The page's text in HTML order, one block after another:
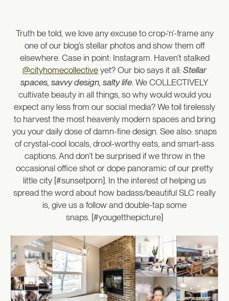
Truth be told, we love any excuse to crop-‘n’-frame any
one of our blog’s stellar photos and show them off
elsewhere. Case in point: Instagram. Haven’t stalked
@cityhomecollective yet? Our bio says it all: Stellar
spaces, savvy design, salty life. We COLLECTIVELY
cultivate beauty in all things, so why would would you
expect any less from our social media? We toil tirelessly
to harvest the most heavenly modern spaces and bring
you your daily dose of damn-fine design. See also: snaps
of crystal-cool locals, drool-worthy eats, and smart-ass
captions. And don’t be surprised if we throw in the
occasional office shot or dope panoramic of our pretty
little city [#sunsetporn]. In the interest of helping us
spread the word about how badass/beautiful SLC really
is, give us a follow and double-tap some
snaps. [#yougetthepicture]